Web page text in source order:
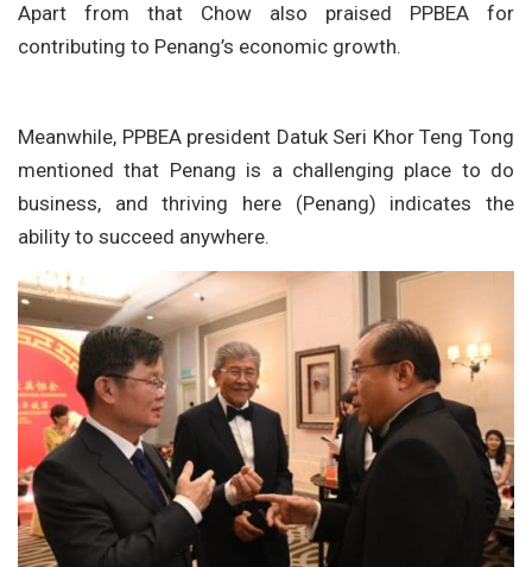
Apart from that Chow also praised PPBEA for
contributing to Penang’s economic growth.
Meanwhile, PPBEA president Datuk Seri Khor Teng Tong
mentioned that Penang is a challenging place to do
business, and thriving here (Penang) indicates the
ability to succeed anywhere.